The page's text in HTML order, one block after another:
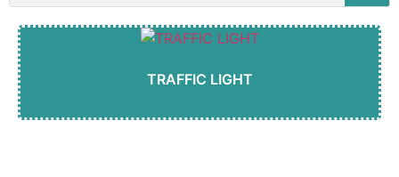
TRAFFIC LIGHT